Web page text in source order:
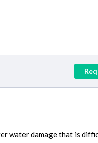
water damage that is